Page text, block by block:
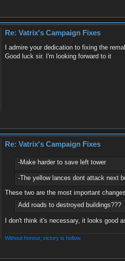
Re: Vatrix's Campaign Fixes
I admire your dedication to fixing the
Good luck sir. I'm looking forward to it
Re: Vatrix's Campaign Fixes
-Make harder to save left tower
-The yellow lances dont attack next
These two are the most important
Add roads to destroyed buildings???
I don't think it's necessary, it looks good
Without honour, victory is hollow.